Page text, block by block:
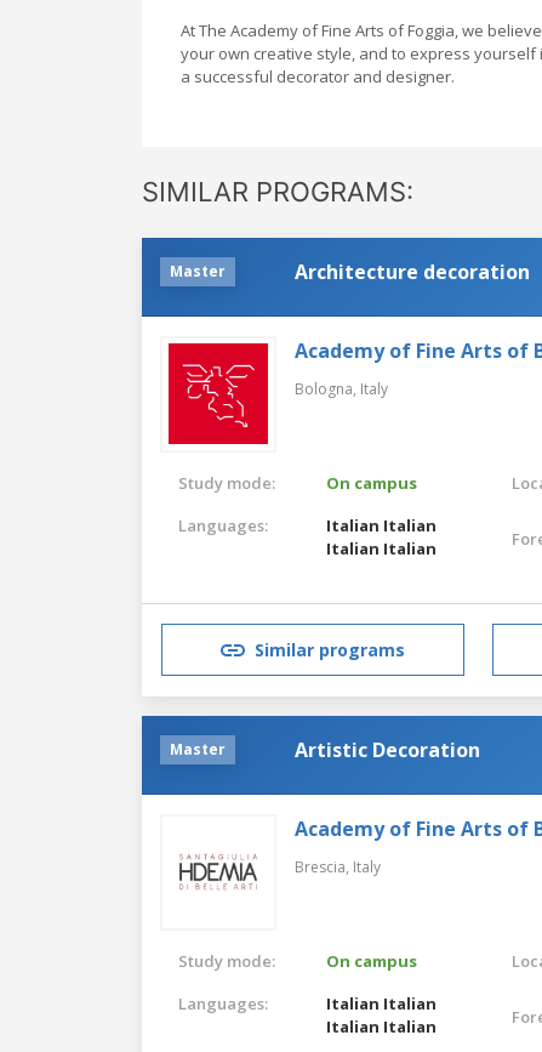
At The Academy of Fine Arts of Foggia, we
your own creative style, and to express
a successful decorator and designer.
SIMILAR PROGRAMS:
Master Architecture decoration
Academy of Fine Arts of
Bologna, Italy
Study mode:
On campus
Languages:
Italian Italian
Italian Italian
Similar programs
Master Artistic Decoration
Academy of Fine Arts of
Brescia, Italy
Study mode:
On campus
Languages:
Italian Italian
Italian Italian